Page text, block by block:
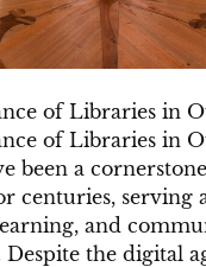
of Libraries in
of Libraries in
been a
centuries, serving
and
Despite the digital